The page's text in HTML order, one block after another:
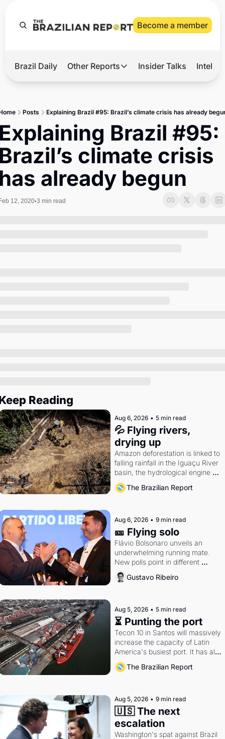
Become a member
Hot
2026 Elections
Master
Brief
Brazil Daily Other Reports
Other Reports
Tech
Defense & Security
LatAm Report
Insider Talks
Posts Explaining Brazil #95: Brazil’s climate crisis has already
Brazil #95:
climate crisis
already begun
12, 2020•3 min read
Reading
Aug 6, 2026 • 5 min read
💦 Flying rivers,
drying up
Amazon deforestation is linked to
falling rainfall in the Iguaçu River
basin, the hydrological engine of
southern Brazil's economy
The Brazilian Report
Aug 6, 2026 • 9 min read
🎫 Flying solo
Flávio Bolsonaro unveils an
underwhelming running mate.
New polls point in different
directions. Federal probes rattle
Lula and Alcolumbre.
Gustavo Ribeiro
Aug 5, 2026 • 5 min read
⏳ Punting the port
Tecon 10 in Santos will massively
increase the capacity of Latin
America's busiest port. It has also
become a proxy fight over
antitrust doctrine and presidential
The Brazilian Report
Aug 5, 2026 • 9 min read
🇺🇸 The next
escalation
Washington's spat against Brazil